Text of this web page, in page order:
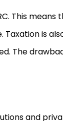
This means
is
The
and